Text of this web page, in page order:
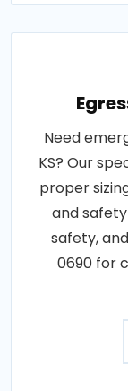
Need
KS? Our
proper
and
safety,
0690 for